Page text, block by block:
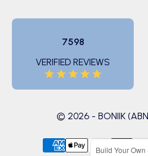
7598
VERIFIED REVIEWS
© 2026 - BONIIK (ABN
Build Your